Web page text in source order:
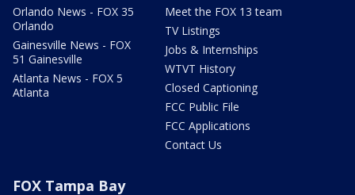
Orlando News - FOX 35
Orlando
Gainesville News - FOX
51 Gainesville
Atlanta News - FOX 5
Atlanta
Meet the FOX 13 team
TV Listings
Jobs & Internships
WTVT History
Closed Captioning
FCC Public File
FCC Applications
Contact Us
FOX Tampa Bay